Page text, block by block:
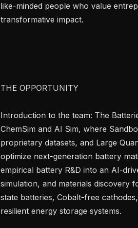
like-minded people who value
transformative impact.
THE OPPORTUNITY
Introduction to the team: The
ChemSim and AI Sim, where
proprietary datasets, and Large
optimize next-generation battery
empirical battery R&D into an AI-
simulation, and materials discovery
state batteries, Cobalt-free
resilient energy storage systems.